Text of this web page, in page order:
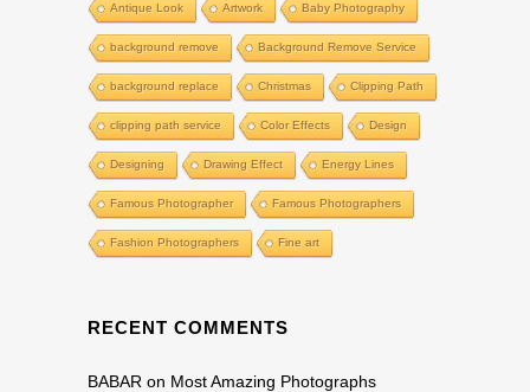
Antique Look Artwork Baby Photography
background remove Background Remove Service
background replace Christmas Clipping Path
clipping path service Color Effects Design
Designing Drawing Effect Energy Lines
Famous Photographer Famous Photographers
Fashion Photographers Fine art
RECENT COMMENTS
BABAR on Most Amazing Photographs